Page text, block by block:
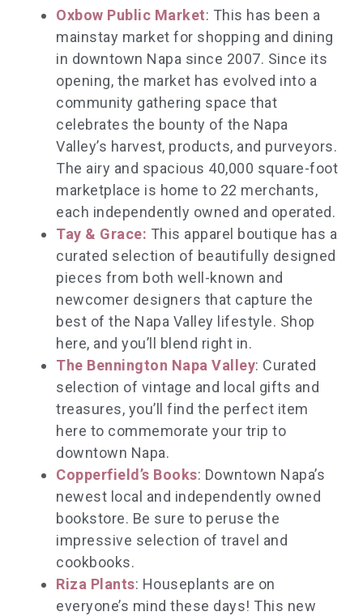
Oxbow Public Market: This has been a
mainstay market for shopping and dining
in downtown Napa since 2007. Since its
opening, the market has evolved into a
community gathering space that
celebrates the bounty of the Napa
Valley’s harvest, products, and purveyors.
The airy and spacious 40,000 square-foot
marketplace is home to 22 merchants,
each independently owned and operated.
Tay & Grace: This apparel boutique has a
curated selection of beautifully designed
pieces from both well-known and
newcomer designers that capture the
best of the Napa Valley lifestyle. Shop
here, and you’ll blend right in.
The Bennington Napa Valley: Curated
selection of vintage and local gifts and
treasures, you’ll find the perfect item
here to commemorate your trip to
downtown Napa.
Copperfield’s Books: Downtown Napa’s
newest local and independently owned
bookstore. Be sure to peruse the
impressive selection of travel and
cookbooks.
Riza Plants: Houseplants are on
everyone’s mind these days! This new